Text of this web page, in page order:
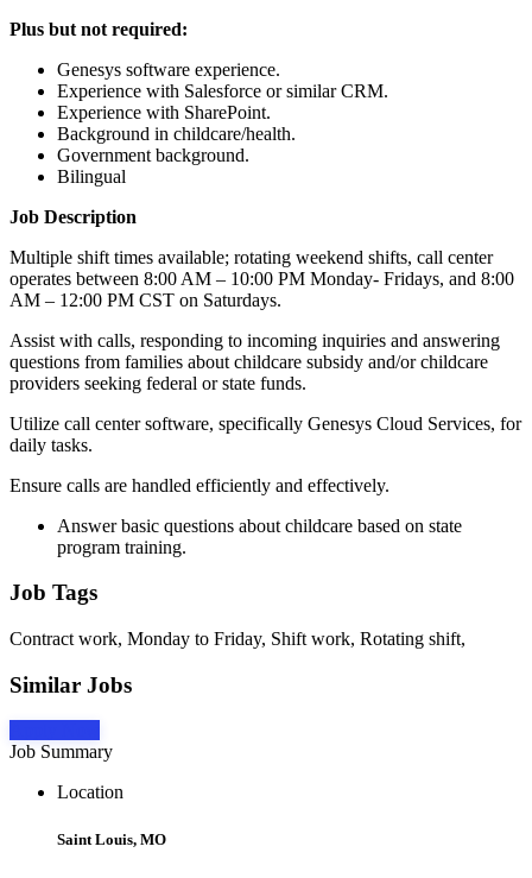
Plus but not required:
Genesys software experience.
Experience with Salesforce or similar CRM.
Experience with SharePoint.
Background in childcare/health.
Government background.
Bilingual
Job Description
Multiple shift times available; rotating weekend shifts, call center
operates between 8:00 AM – 10:00 PM Monday- Fridays, and 8:00
AM – 12:00 PM CST on Saturdays.
Assist with calls, responding to incoming inquiries and answering
questions from families about childcare subsidy and/or childcare
providers seeking federal or state funds.
Utilize call center software, specifically Genesys Cloud Services, for
daily tasks.
Ensure calls are handled efficiently and effectively.
Answer basic questions about childcare based on state
program training.
Job Tags
Contract work, Monday to Friday, Shift work, Rotating shift,
Similar Jobs
Job Summary
Location
Saint Louis, MO